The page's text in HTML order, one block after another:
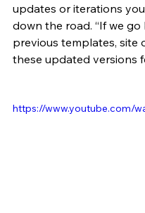
updates or iterations
down the road. “If we
previous templates, site
these updated versions
https://www.youtube.com/